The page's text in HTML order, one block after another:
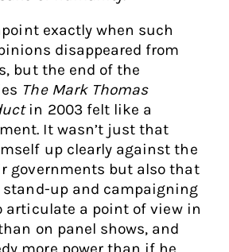
exactly when such
disappeared from
but the end of the
The Mark Thomas
in 2003 felt like a
It wasn’t just that
up clearly against the
governments but also that
up and campaigning
articulate a point of view in
on panel shows, and